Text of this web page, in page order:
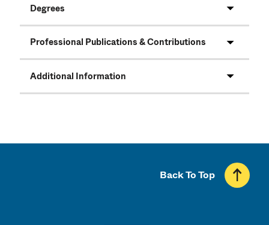
Degrees
Professional Publications & Contributions
Additional Information
Back To Top